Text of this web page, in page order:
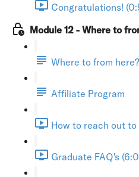
Congratulations!
Module 12 - Where to
Where to from here?
Affiliate Program
How to reach out to
Graduate FAQ's